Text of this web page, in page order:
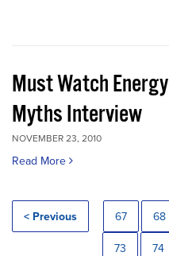
Must Watch Energy
Myths Interview
NOVEMBER 23, 2010
Read More
< Previous 67 68
73 74